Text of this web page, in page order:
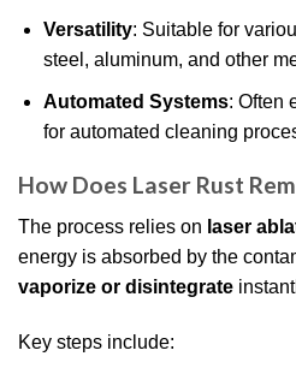
Versatility: Suitable for
steel, aluminum, and other
Automated Systems: Often
for automated cleaning
How Does Laser Rust
The process relies on laser
energy is absorbed by the
vaporize or disintegrate
Key steps include: